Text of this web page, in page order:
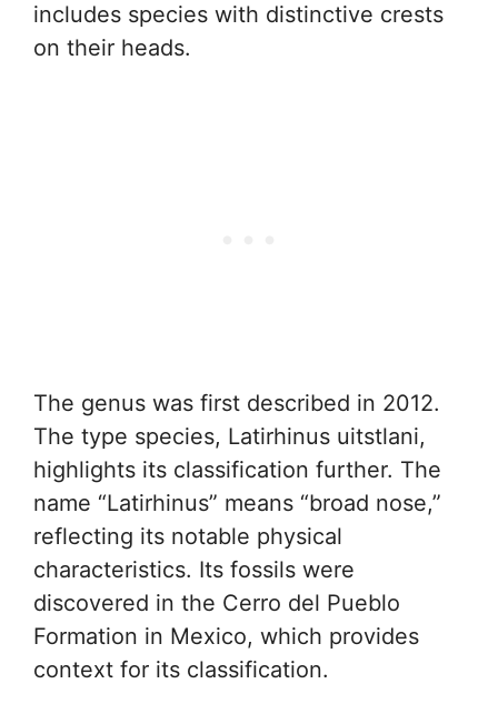
includes species with distinctive crests
on their heads.
The genus was first described in 2012.
The type species, Latirhinus uitstlani,
highlights its classification further. The
name “Latirhinus” means “broad nose,”
reflecting its notable physical
characteristics. Its fossils were
discovered in the Cerro del Pueblo
Formation in Mexico, which provides
context for its classification.